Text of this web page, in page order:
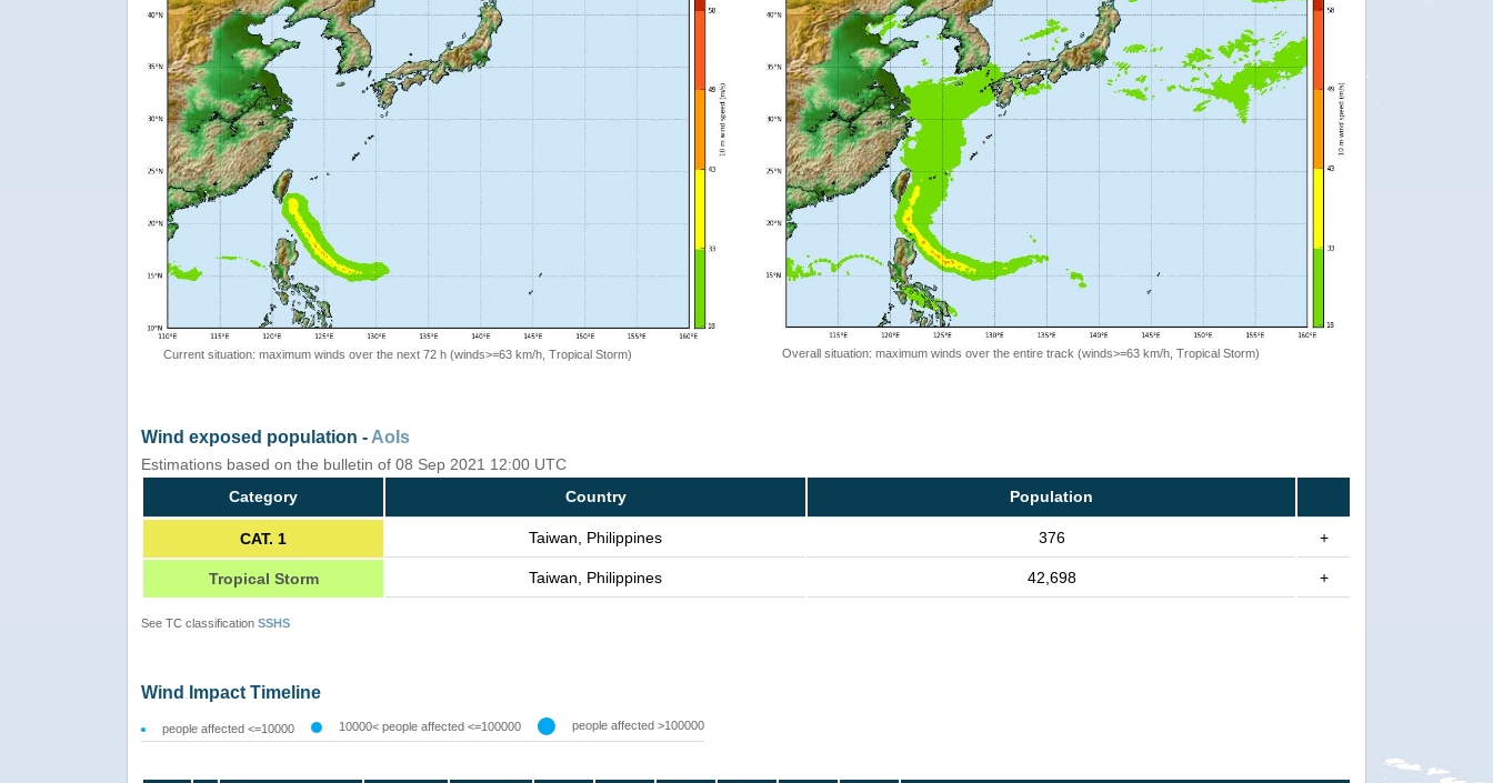
Current situation: maximum winds over the next 72 h (winds>=63 km/h, Tropical Storm) Overall situation: maximum winds over the entire track (winds>=63 km/h, Tropical Storm)
Wind exposed population - AoIs
Estimations based on the bulletin of 08 Sep 2021 12:00 UTC
Category
Country Population
CAT. 1 Taiwan, Philippines 376 +
Tropical Storm Taiwan, Philippines 42,698 +
See TC classification SSHS
Wind Impact Timeline
people affected <=10000 10000< people affected <=100000 people affected >100000